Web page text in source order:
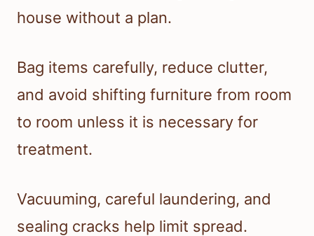
house without a plan.
Bag items carefully, reduce clutter,
and avoid shifting furniture from room
to room unless it is necessary for
treatment.
Vacuuming, careful laundering, and
sealing cracks help limit spread.